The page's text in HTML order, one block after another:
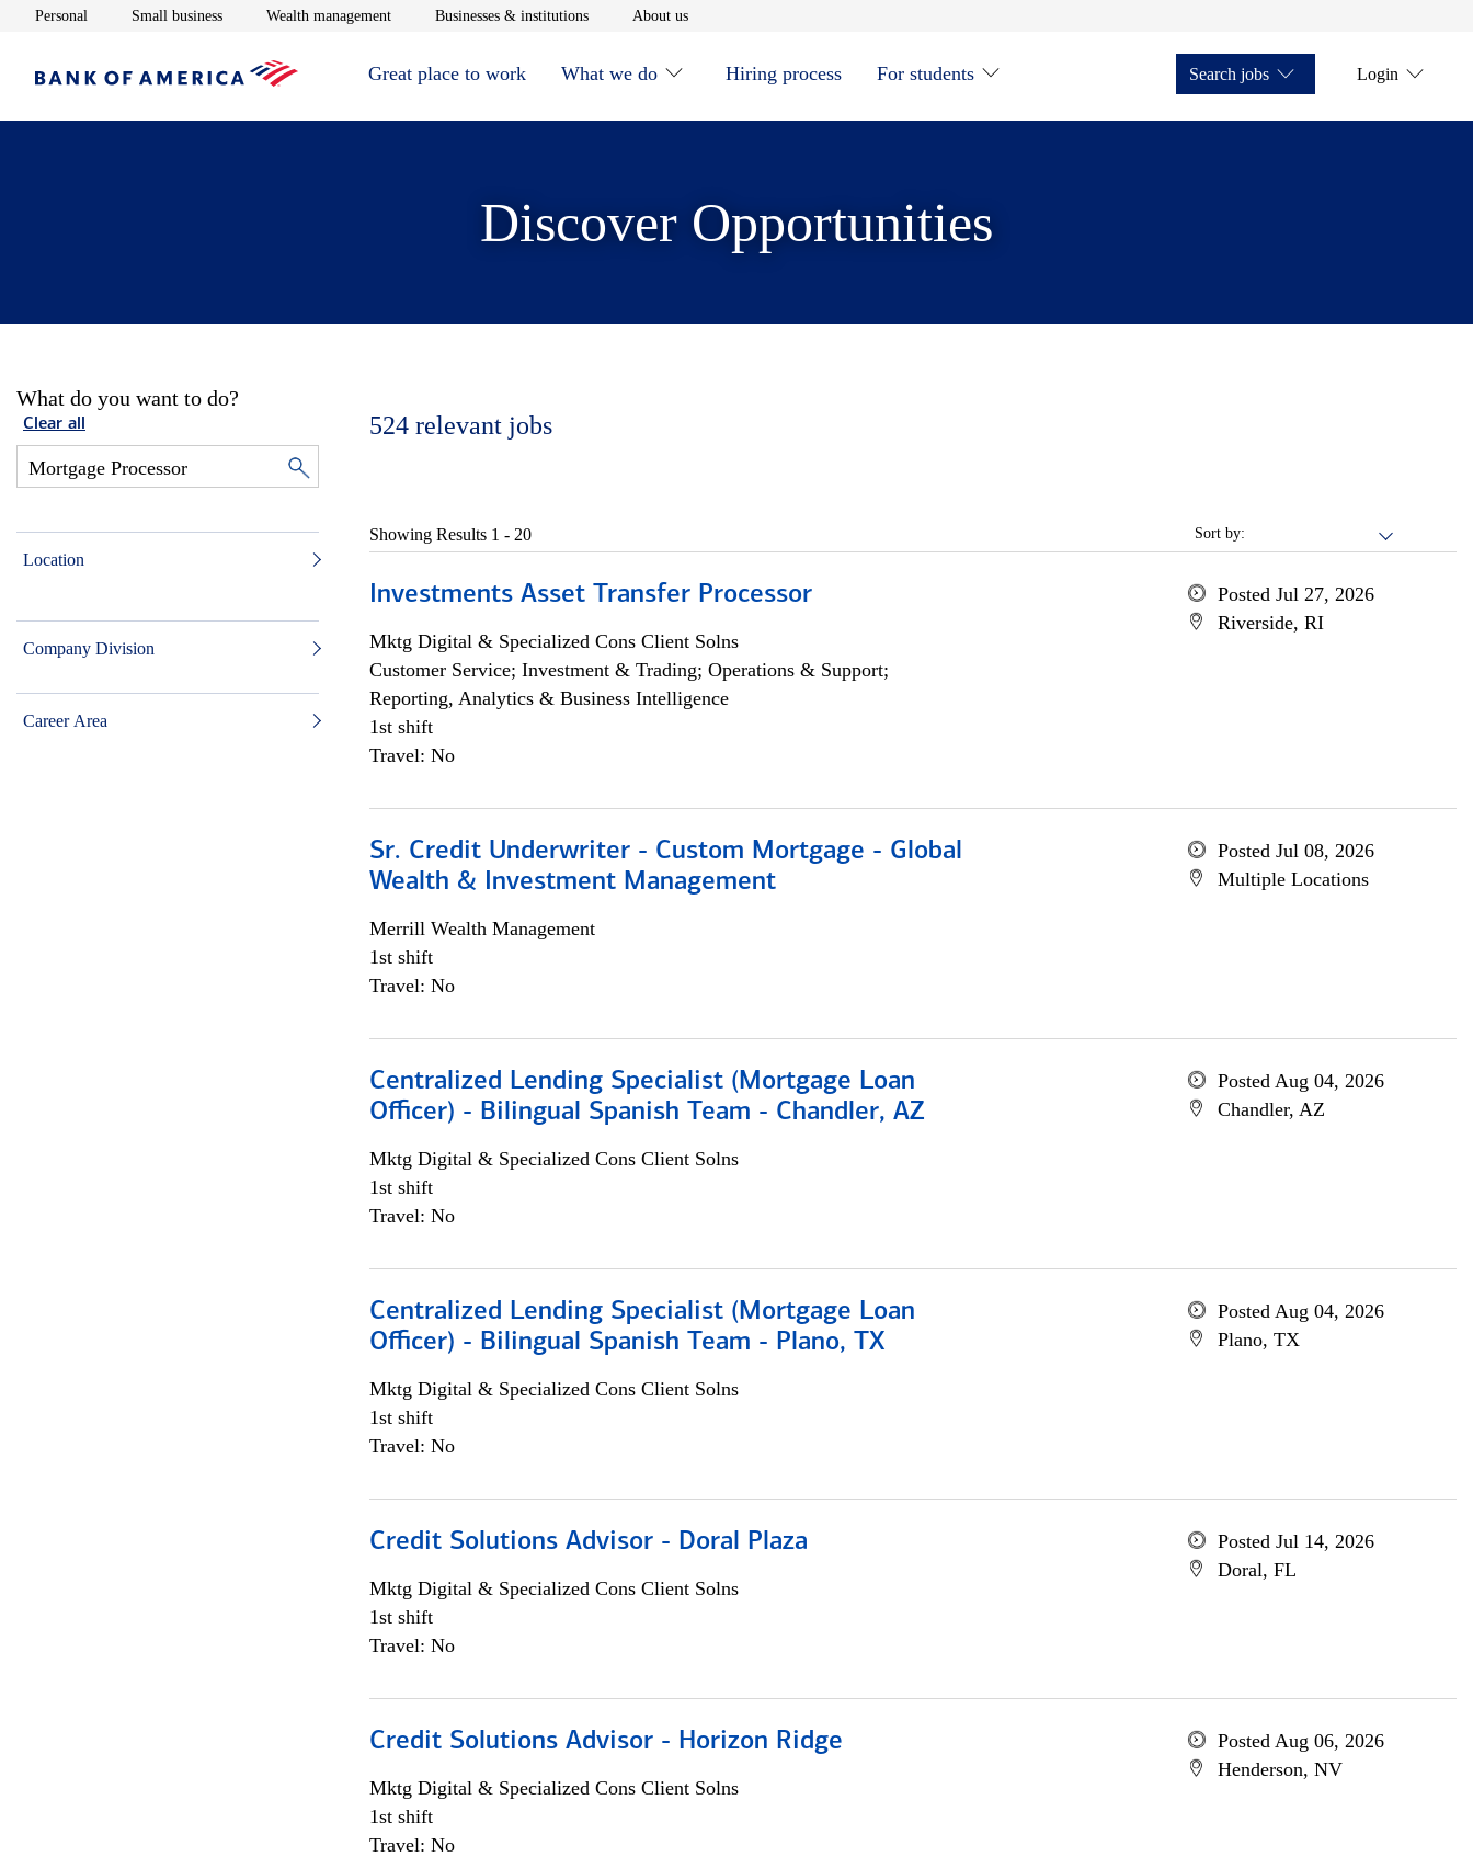
Personal Opens in new window
Small businessOpens in new window
Wealth managementOpens in new window
Businesses & institutionsOpens in new window
About usOpens in new window
Great place to work What we do Hiring process For students Search jobs Login
Discover Opportunities
What do you want to do?
Clear all
Location
Company Division
Career Area
524 relevant jobs
Sort by:
Showing Results 1 - 20
Investments Asset Transfer Processor
Mktg Digital & Specialized Cons Client Solns
Customer Service; Investment & Trading; Operations & Support;
Reporting, Analytics & Business Intelligence
1st shift
Travel: No
Posted Jul 27, 2026
Riverside, RI
Sr. Credit Underwriter - Custom Mortgage - Global
Wealth & Investment Management
Merrill Wealth Management
1st shift
Travel: No
Posted Jul 08, 2026
Multiple Locations
Centralized Lending Specialist (Mortgage Loan
Officer) - Bilingual Spanish Team - Chandler, AZ
Mktg Digital & Specialized Cons Client Solns
1st shift
Travel: No
Posted Aug 04, 2026
Chandler, AZ
Centralized Lending Specialist (Mortgage Loan
Officer) - Bilingual Spanish Team - Plano, TX
Mktg Digital & Specialized Cons Client Solns
1st shift
Travel: No
Posted Aug 04, 2026
Plano, TX
Credit Solutions Advisor - Doral Plaza
Mktg Digital & Specialized Cons Client Solns
1st shift
Travel: No
Posted Jul 14, 2026
Doral, FL
Credit Solutions Advisor - Horizon Ridge
Mktg Digital & Specialized Cons Client Solns
1st shift
Travel: No
Posted Aug 06, 2026
Henderson, NV